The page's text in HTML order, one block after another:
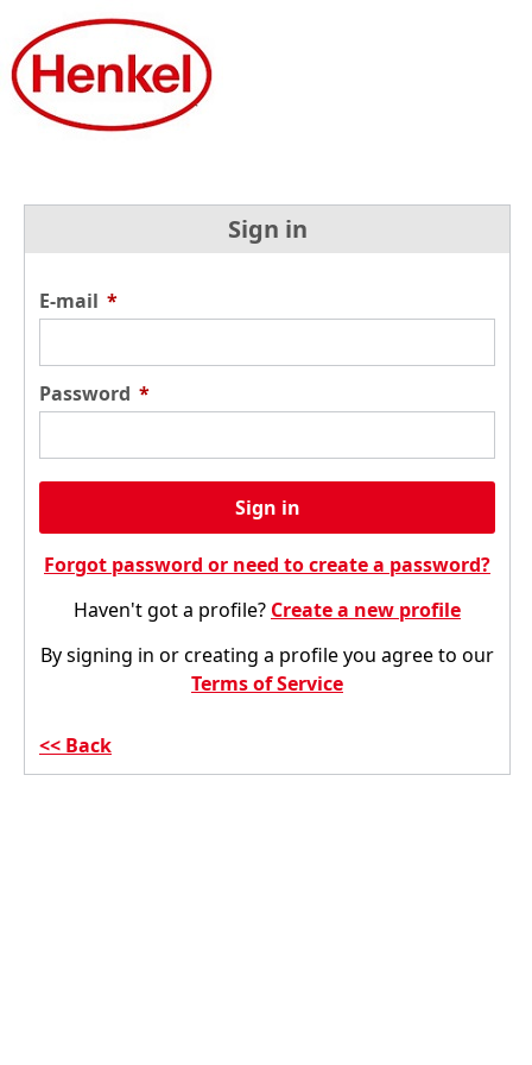
Sign in
E-mail *
Password *
Sign in
Forgot password or need to create a password?
Haven't got a profile? Create a new profile
By signing in or creating a profile you agree to our
Terms of Service
Back